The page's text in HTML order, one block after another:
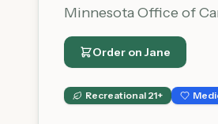
Minnesota Office of
Order on Jane
Recreational 21+